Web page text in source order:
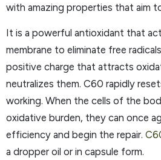
with amazing properties that aim
It is a powerful antioxidant that
membrane to eliminate free
positive charge that attracts
neutralizes them. C60 rapidly
working. When the cells of the
oxidative burden, they can once
efficiency and begin the repair.
a dropper oil or in capsule form.